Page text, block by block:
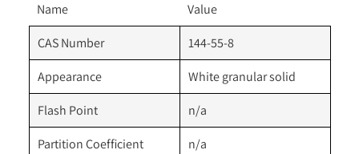
Name
Value
CAS Number
144-55-8
Appearance
White granular solid
Flash Point
n/a
Partition Coefficient
n/a